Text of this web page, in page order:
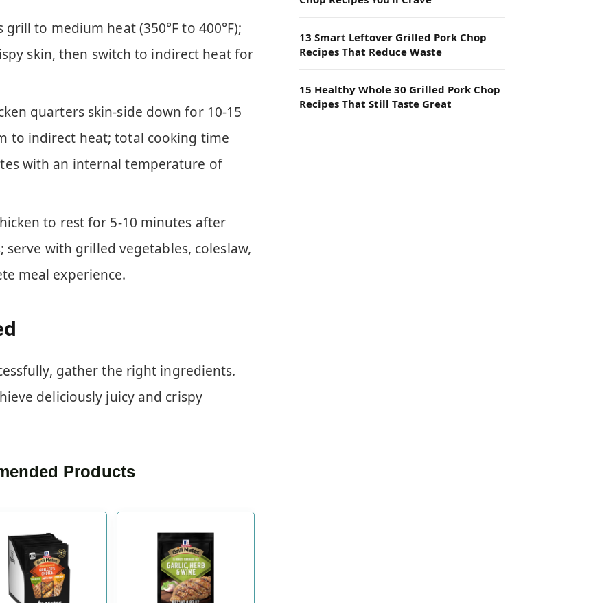
to medium heat (350°F to 400°F);
skin, then switch to indirect heat for
quarters skin-side down for 10-15
to indirect heat; total cooking time
with an internal temperature of
to rest for 5-10 minutes after
with grilled vegetables, coleslaw,
meal experience.
gather the right ingredients.
deliciously juicy and crispy
Products
13 Smart Leftover Grilled Pork Chop
Recipes That Reduce Waste
15 Healthy Whole 30 Grilled Pork Chop
Recipes That Still Taste Great